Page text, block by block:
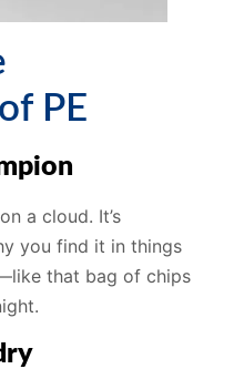
PE
a cloud. It’s
you find it in things
that bag of chips